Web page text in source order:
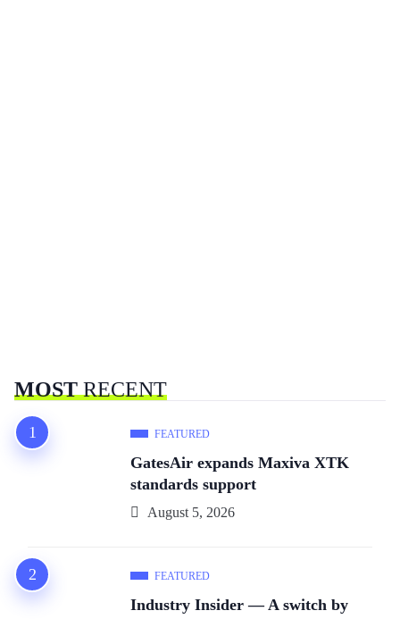
MOSTRECENT
FEATURED
GatesAir expands Maxiva XTK
standards support
August 5, 2026
FEATURED
Industry Insider — A switch by